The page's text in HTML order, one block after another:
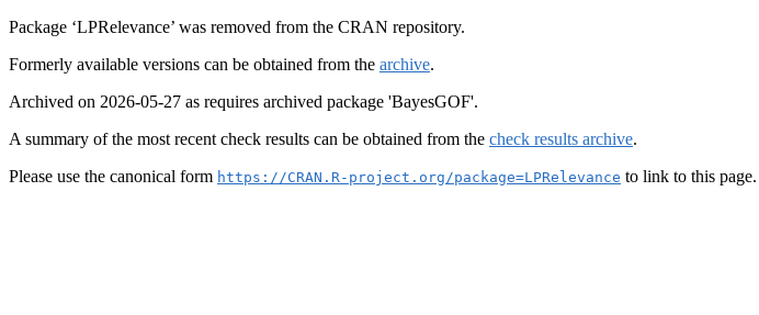
Package ‘LPRelevance’ was removed from the CRAN repository.
Formerly available versions can be obtained from the archive.
Archived on 2026-05-27 as requires archived package 'BayesGOF'.
A summary of the most recent check results can be obtained from the check results archive.
Please use the canonical form https://CRAN.R-project.org/package=LPRelevance to link to this page.